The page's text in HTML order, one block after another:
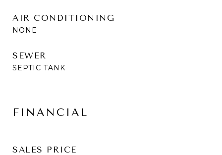
AIR CONDITIONING
NONE
SEWER
SEPTIC TANK
FINANCIAL
SALES PRICE